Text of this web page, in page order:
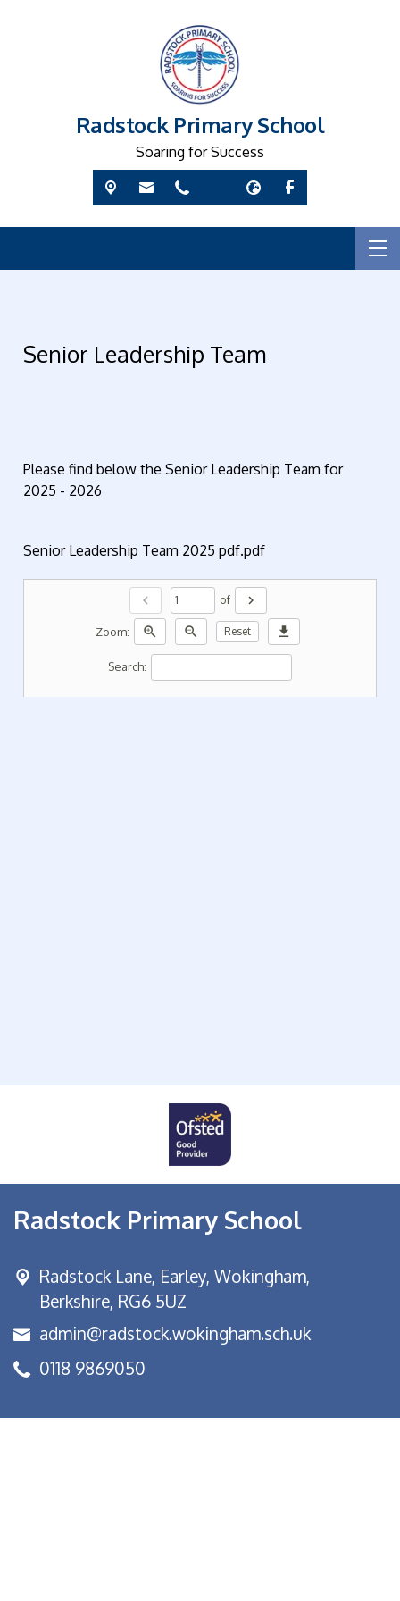
Radstock Primary School
Soaring for Success
Senior Leadership Team
Please find below the Senior Leadership Team for
2025 - 2026
Senior Leadership Team 2025 pdf.pdf
chevron_left of chevron_right
Zoom: zoom_in zoom_out Reset download
Search:
Radstock Primary School
Radstock Lane, Earley, Wokingham,
Berkshire, RG6 5UZ
admin@radstock.wokingham.sch.uk
0118 9869050